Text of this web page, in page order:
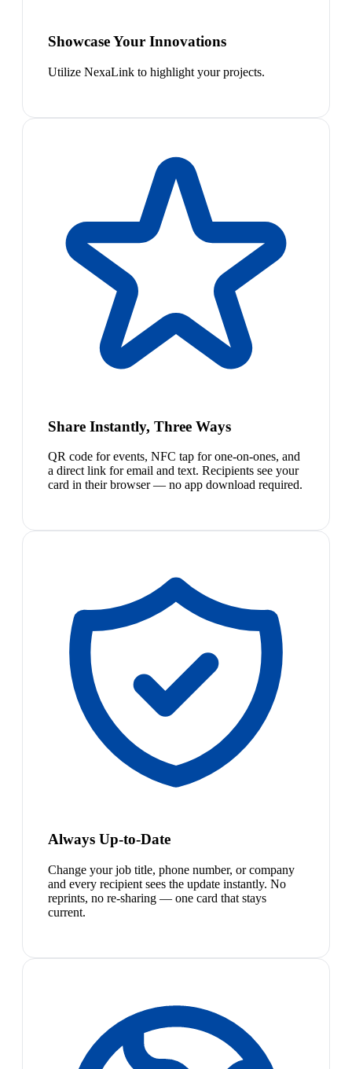
Showcase Your Innovations
Utilize NexaLink to highlight your projects.
Share Instantly, Three Ways
QR code for events, NFC tap for one-on-ones, and
a direct link for email and text. Recipients see your
card in their browser — no app download required.
Always Up-to-Date
Change your job title, phone number, or company
and every recipient sees the update instantly. No
reprints, no re-sharing — one card that stays
current.